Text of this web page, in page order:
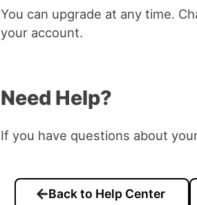
You can upgrade at any time.
your account.
Need Help?
If you have questions about
Back to Help Center